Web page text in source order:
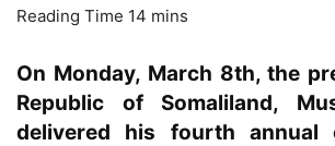
On Monday, March 8th, the
Republic of Somaliland,
delivered his fourth annual